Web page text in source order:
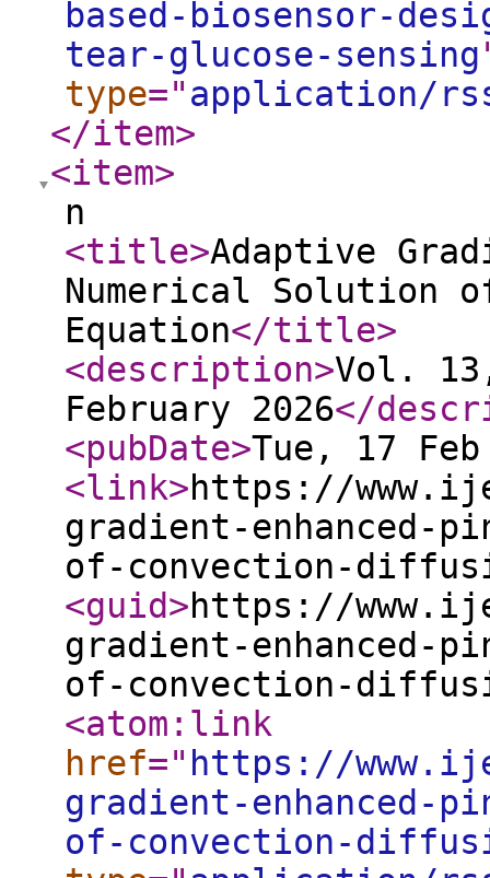
based-biosensor-
tear-glucose-sensing
type="application/
</item>
<item>
n
<title>Adaptive
Numerical Solution
Equation</title>
<description>Vol.
February 2026</
<pubDate>Tue, 17 Feb
<link>https://
gradient-enhanced-
of-convection-
<guid>https://
gradient-enhanced-
of-convection-
<atom:link
href=" https://
gradient-enhanced-
of-convection-